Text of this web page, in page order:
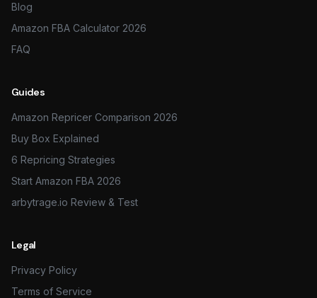
Blog
Amazon FBA Calculator 2026
FAQ
Guides
Amazon Repricer Comparison 2026
Buy Box Explained
6 Repricing Strategies
Start Amazon FBA 2026
arbytrage.io Review & Test
Legal
Privacy Policy
Terms of Service